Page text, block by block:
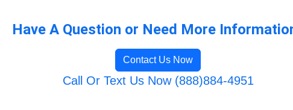
Have A Question or Need More
Contact Us Now
Call Or Text Us Now (888)884-4951